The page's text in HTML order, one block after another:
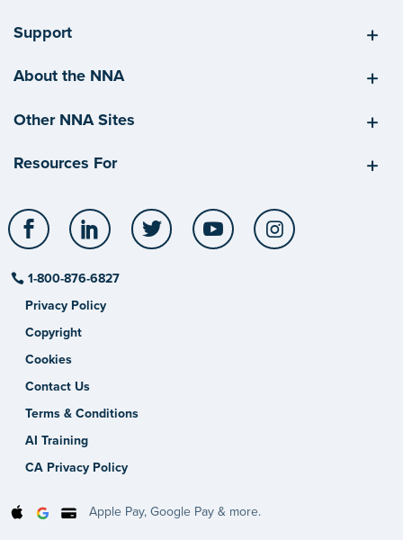
Support
About the NNA
Other NNA Sites
Resources For
Facebook LinkedIn Twitter YouTube
1-800-876-6827
Privacy Policy
Copyright
Cookies
Contact Us
Terms & Conditions
AI Training
CA Privacy Policy
Apple Pay, Google Pay & more.